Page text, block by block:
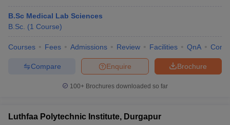
B.Sc Medical Lab Sciences
B.Sc. (1 Course)
Courses Fees Admissions Review Facilities QnA
Brochure
Enquire
Compare
100+ Brochures downloaded so far
Luthfaa Polytechnic Institute, Durgapur